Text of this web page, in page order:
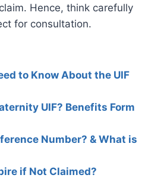
Hence, think carefully
for consultation.
to Know About the UIF
UIF? Benefits Form
Number? & What is
if Not Claimed?